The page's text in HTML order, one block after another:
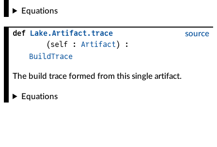
Equations
source
def Lake.Artifact.trace
(self : Artifact)
:
BuildTrace
The build trace formed from this single artifact.
Equations